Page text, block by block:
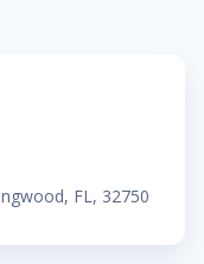
FL, 32750